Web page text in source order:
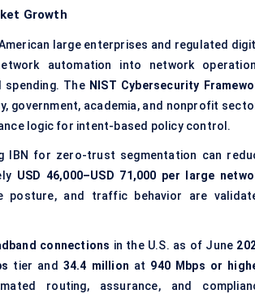
Growth
large enterprises and regulated
automation into network
spending. The NIST Cybersecurity
government, academia, and nonprofit
logic for intent-based policy control.
IBN for zero-trust segmentation can
USD 46,000–USD 71,000 per large
posture, and traffic behavior are
connections in the U.S. as of June
tier and 34.4 million at 940 Mbps or
routing, assurance, and